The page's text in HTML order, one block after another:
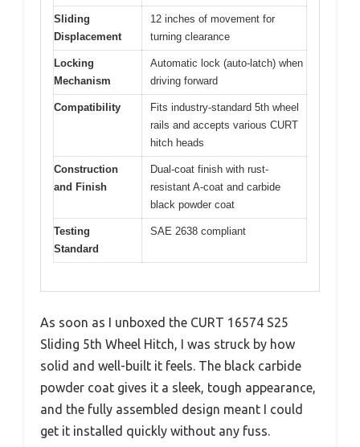
Sliding
Displacement
12 inches of movement for
turning clearance
Locking
Mechanism
Automatic lock (auto-latch) when
driving forward
Compatibility
Fits industry-standard 5th wheel
rails and accepts various CURT
hitch heads
Construction
and Finish
Dual-coat finish with rust-
resistant A-coat and carbide
black powder coat
Testing
Standard
SAE 2638 compliant
As soon as I unboxed the CURT 16574 S25
Sliding 5th Wheel Hitch, I was struck by how
solid and well-built it feels. The black carbide
powder coat gives it a sleek, tough appearance,
and the fully assembled design meant I could
get it installed quickly without any fuss.